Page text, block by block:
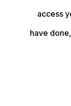
access
have